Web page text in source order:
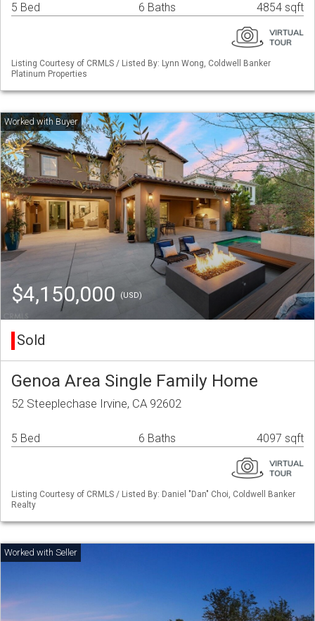
5 Bed 6 Baths 4854 sqft
Listing Courtesy of CRMLS / Listed By: Lynn Wong, Coldwell Banker
Platinum Properties
$4,150,000 (USD)
Sold
Genoa Area Single Family Home
52 Steeplechase Irvine, CA 92602
5 Bed 6 Baths 4097 sqft
Listing Courtesy of CRMLS / Listed By: Daniel "Dan" Choi, Coldwell Banker
Realty